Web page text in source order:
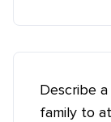
Describe
family to